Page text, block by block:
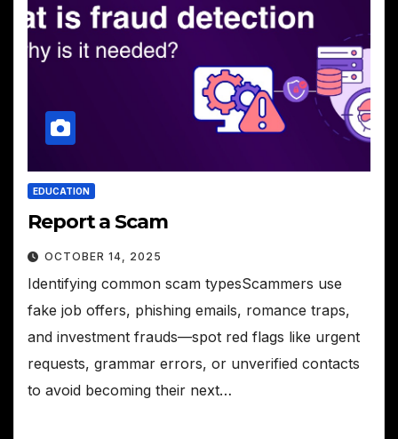
EDUCATION
Report a Scam
OCTOBER 14, 2025
Identifying common scam typesScammers use
fake job offers, phishing emails, romance traps,
and investment frauds—spot red flags like urgent
requests, grammar errors, or unverified contacts
to avoid becoming their next…